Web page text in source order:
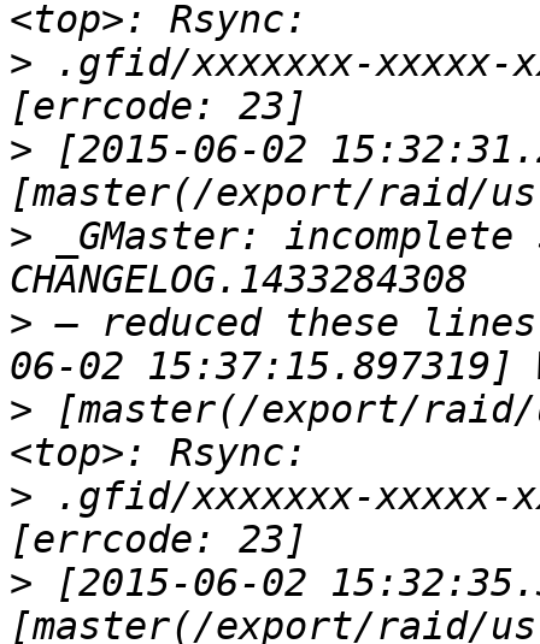
> .gfid/xxxxxxx-xxxxx-
> [2015-06-02
> _GMaster:
> — reduced these
> [master(/export/
> .gfid/xxxxxxx-xxxxx-
> [2015-06-02